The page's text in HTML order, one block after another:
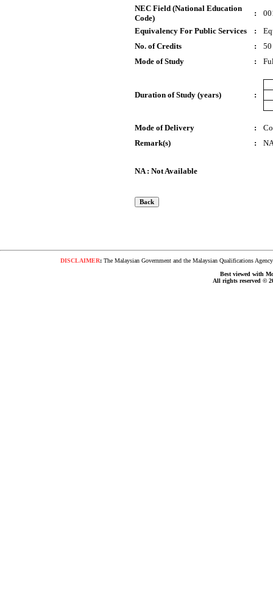
NEC Field (National Education
Code)
:
Equivalency For Public Services
:
No. of Credits
:
50
Mode of Study
:
Duration of Study (years) :
Mode of Delivery :
Remark(s)
:
NA : Not Available
DISCLAIMER:The Malaysian Government and the Malaysian Qualifications
Best viewed with
All rights reserved ©